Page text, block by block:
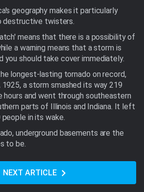
geography makes it particularly
destructive twisters.
means that there is a possibility of
a warning means that a storm is
you should take cover immediately.
longest-lasting tornado on record,
1925, a storm smashed its way 219
hours and went through southeastern
parts of Illinois and Indiana. It left
in its wake.
underground basements are the
to be.
NEXT ARTICLE